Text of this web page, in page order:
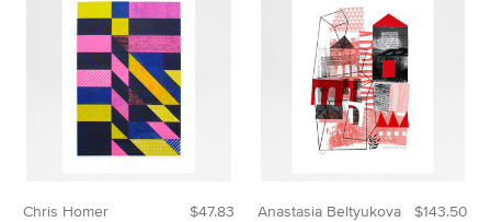
$47.83
Chris Homer $143.50
Anastasia Beltyukova